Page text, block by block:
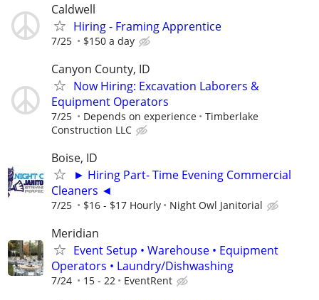
Caldwell
Hiring - Framing Apprentice
7/25 $150 a day
Canyon County, ID
Now Hiring: Excavation Laborers &
Equipment Operators
7/25 Depends on experience
Timberlake
Construction LLC
Boise, ID
► Hiring Part- Time Evening Commercial
Cleaners ◄
7/25 $16 - $17 Hourly Night Owl Janitorial
Meridian
Event Setup • Warehouse • Equipment
Operators • Laundry/Dishwashing
7/24 15 - 22 EventRent